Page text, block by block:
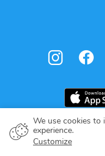
We use cookies
experience.
Customize
From€1,800.00
Per week